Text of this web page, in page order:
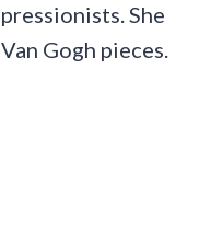
She
Gogh pieces.